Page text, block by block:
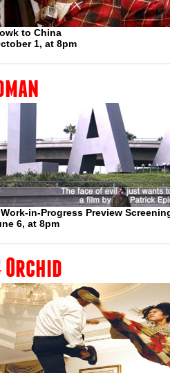
to China
1, at 8pm
Work-in-Progress Preview
6, at 8pm
Orchid